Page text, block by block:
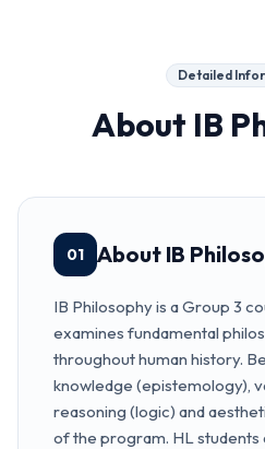
Detailed
About IB
01 About IB
IB Philosophy is a Group 3
examines fundamental
throughout human history.
knowledge (epistemology),
reasoning (logic) and
of the program. HL students